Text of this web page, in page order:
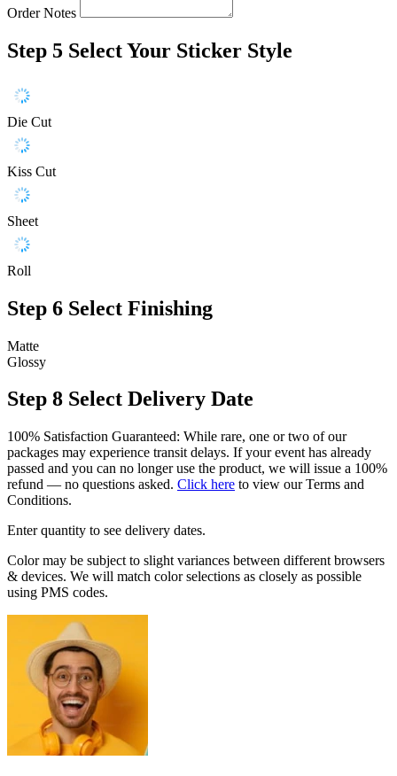
Order Notes
Step 5 Select Your Sticker Style
Die Cut
Kiss Cut
Sheet
Roll
Step 6 Select Finishing
Matte
Glossy
Step 8 Select Delivery Date
100% Satisfaction Guaranteed: While rare, one or two of our
packages may experience transit delays. If your event has already
passed and you can no longer use the product, we will issue a 100%
refund — no questions asked. Click here to view our Terms and
Conditions.
Enter quantity to see delivery dates.
Color may be subject to slight variances between different browsers
& devices. We will match color selections as closely as possible
using PMS codes.